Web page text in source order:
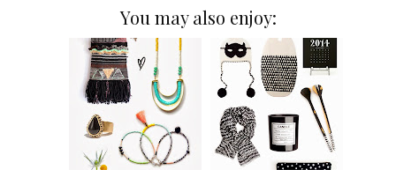
You may also enjoy: